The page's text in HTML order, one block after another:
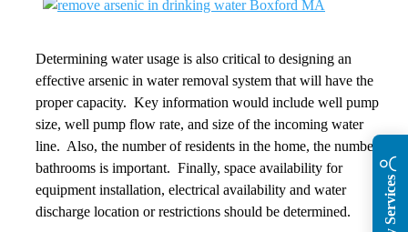
Determining water usage is also critical to designing an
effective arsenic in water removal system that will have the
proper capacity. Key information would include well pump
size, well pump flow rate, and size of the incoming water
line. Also, the number of residents in the home, the number of
bathrooms is important. Finally, space availability for
equipment installation, electrical availability and water
discharge location or restrictions should be determined.